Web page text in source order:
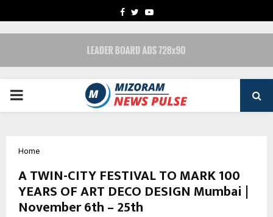
FACEBOOK
TWITTERYOUTUBE
PRIMARY
Home
A TWIN-CITY FESTIVAL TO MARK 100
YEARS OF ART DECO DESIGN Mumbai |
November 6th – 25th